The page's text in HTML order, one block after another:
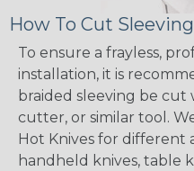
How To Cut
To ensure a frayless,
installation, it is
braided sleeving be cut
cutter, or similar tool.
Hot Knives for different
handheld knives, table